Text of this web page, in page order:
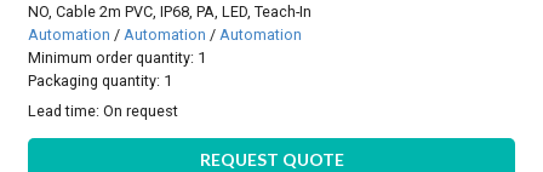
NO, Cable 2m PVC, IP68, PA, LED, Teach-In
Automation /Automation /Automation
Minimum order quantity: 1
Packaging quantity: 1
Lead time:On request
REQUEST QUOTE